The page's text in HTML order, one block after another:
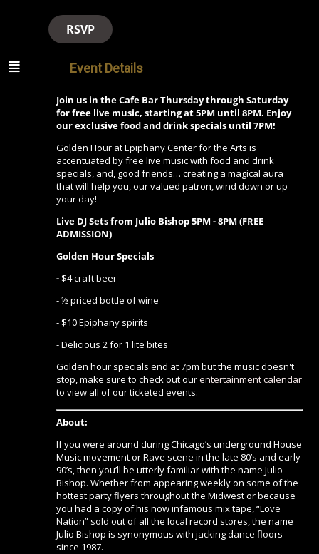
RSVP
Event Details
Join us in the Cafe Bar Thursday through Saturday
for free live music, starting at 5PM until 8PM. Enjoy
our exclusive food and drink specials until 7PM!
Golden Hour at Epiphany Center for the Arts is
accentuated by free live music with food and drink
specials, and, good friends… creating a magical aura
that will help you, our valued patron, wind down or up
your day!
Live DJ Sets from Julio Bishop 5PM - 8PM (FREE
ADMISSION)
Golden Hour Specials
- $4 craft beer
- ½ priced bottle of wine
- $10 Epiphany spirits
- Delicious 2 for 1 lite bites
Golden hour specials end at 7pm but the music doesn't
stop, make sure to check out ourentertainment calendar
to view all of our ticketed events.
About:
If you were around during Chicago’s underground House
Music movement or Rave scene in the late 80’s and early
90’s, then you’ll be utterly familiar with the name Julio
Bishop. Whether from appearing weekly on some of the
hottest party flyers throughout the Midwest or because
you had a copy of his now infamous mix tape, “Love
Nation” sold out of all the local record stores, the name
Julio Bishop is synonymous with jacking dance floors
since 1987.